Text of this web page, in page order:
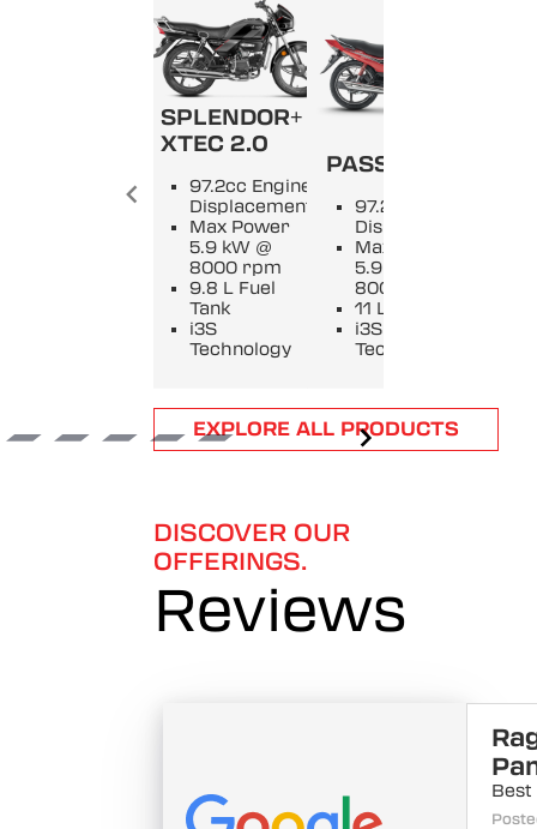
SPLENDOR+
XTEC 2.0
97.2cc Engine
Displacement
Max Power
5.9 kW @
8000 rpm
9.8 L Fuel
Tank
i3S
Technology
PASSION +
97.2cc Engine
Displacement
Max Power
5.9 kW @
8000 rpm
11 L Fuel Tank
i3S
Technology
Item
1
EXPLORE ALL PRODUCTS
DISCOVER OUR
OFFERINGS.
Reviews
Best